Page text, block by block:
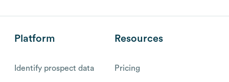
Platform
Identify prospect data
Resources
Pricing